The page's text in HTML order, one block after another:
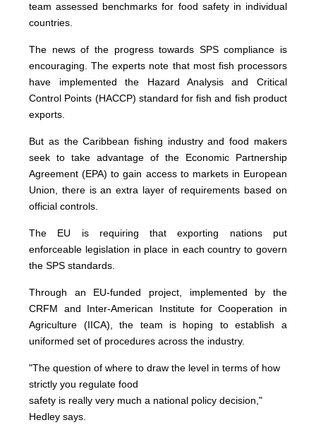
team assessed benchmarks for food safety in individual
countries.
The news of the progress towards SPS compliance is
encouraging. The experts note that most fish processors
have implemented the Hazard Analysis and Critical
Control Points (HACCP) standard for fish and fish product
exports.
But as the Caribbean fishing industry and food makers
seek to take advantage of the Economic Partnership
Agreement (EPA) to gain access to markets in European
Union, there is an extra layer of requirements based on
official controls.
The EU is requiring that exporting nations put
enforceable legislation in place in each country to govern
the SPS standards.
Through an EU-funded project, implemented by the
CRFM and Inter-American Institute for Cooperation in
Agriculture (IICA), the team is hoping to establish a
uniformed set of procedures across the industry.
"The question of where to draw the level in terms of how
strictly you regulate food
safety is really very much a national policy decision,"
Hedley says.